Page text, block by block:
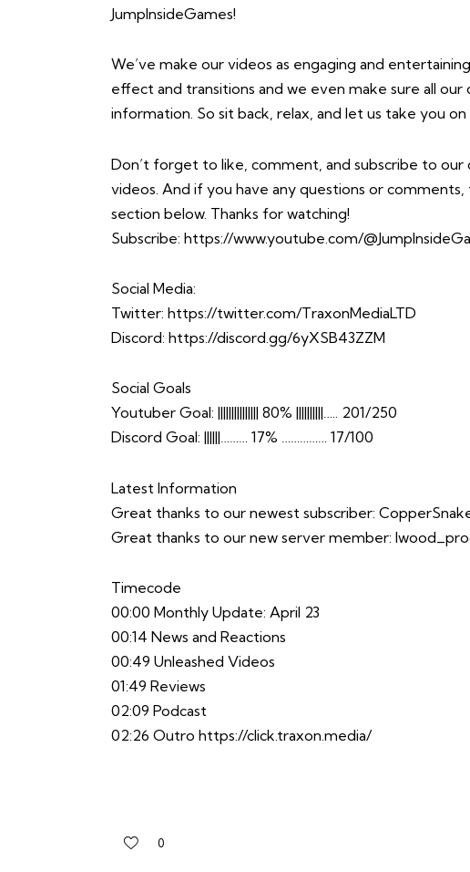
JumpInsideGames!
We’ve make our videos as engaging and
effect and transitions and we even make sure all
information. So sit back, relax, and let us take you
Don’t forget to like, comment, and subscribe to
videos. And if you have any questions or
section below. Thanks for watching!
Subscribe: https://www.youtube.com/
Social Media:
Twitter: https://twitter.com/TraxonMediaLTD
Discord: https://discord.gg/6yXSB43ZZM
Social Goals
Youtuber Goal: ||||||||||||||| 80% ||||||||||….. 201/250
Discord Goal: ||||||……… 17% …………… 17/100
Latest Information
Great thanks to our newest subscriber:
Great thanks to our new server member:
Timecode
00:00 Monthly Update: April 23
00:14 News and Reactions
00:49 Unleashed Videos
01:49 Reviews
02:09 Podcast
02:26 Outro https://click.traxon.media/
0